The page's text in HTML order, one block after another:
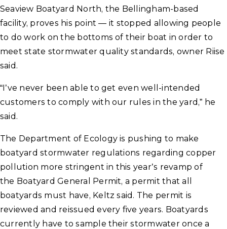
Seaview Boatyard North, the Bellingham-based
facility, proves his point — it stopped allowing people
to do work on the bottoms of their boat in order to
meet state stormwater quality standards, owner Riise
said.
“I’ve never been able to get even well-intended
customers to comply with our rules in the yard,” he
said.
The Department of Ecology is pushing to make
boatyard stormwater regulations regarding copper
pollution more stringent in this year’s revamp of
the Boatyard General Permit, a permit that all
boatyards must have, Keltz said. The permit is
reviewed and reissued every five years. Boatyards
currently have to sample their stormwater once a